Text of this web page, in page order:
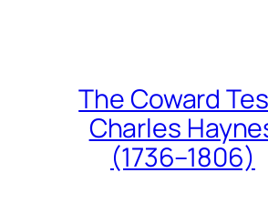
The Coward
Charles
(1736–1806)